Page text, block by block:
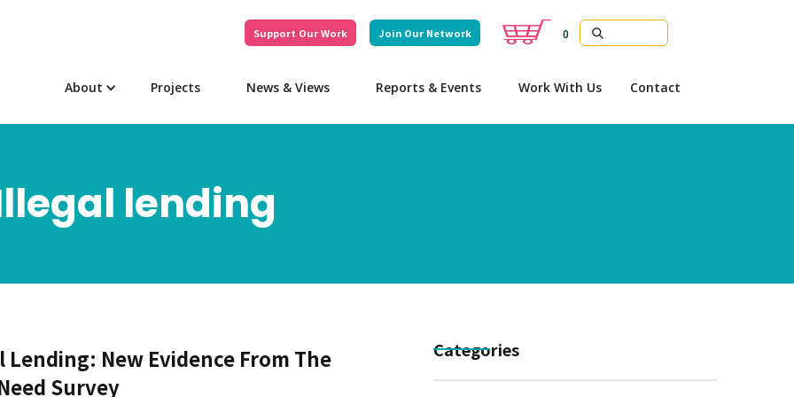
Support Our Work Join Our Network 0
About Projects News & Views Reports & Events Work With Us Contact
lending
Lending: New Evidence From The
Survey
Categories